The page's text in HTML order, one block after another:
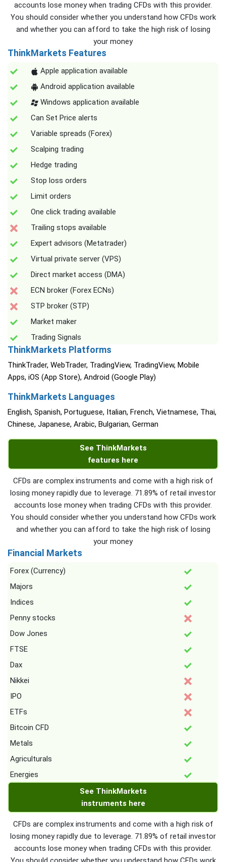
accounts lose money when trading CFDs with this provider.
You should consider whether you understand how CFDs work
and whether you can afford to take the high risk of losing
your money
ThinkMarkets Features
Apple application available
Android application available
Windows application available
Can Set Price alerts
Variable spreads (Forex)
Scalping trading
Hedge trading
Stop loss orders
Limit orders
One click trading available
Trailing stops available
Expert advisors (Metatrader)
Virtual private server (VPS)
Direct market access (DMA)
ECN broker (Forex ECNs)
STP broker (STP)
Market maker
Trading Signals
ThinkMarkets Platforms
ThinkTrader, WebTrader, TradingView, TradingView, Mobile
Apps, iOS (App Store), Android (Google Play)
ThinkMarkets Languages
English, Spanish, Portuguese, Italian, French, Vietnamese, Thai,
Chinese, Japanese, Arabic, Bulgarian, German
See ThinkMarkets
features here
CFDs are complex instruments and come with a high risk of
losing money rapidly due to leverage. 71.89% of retail investor
accounts lose money when trading CFDs with this provider.
You should consider whether you understand how CFDs work
and whether you can afford to take the high risk of losing
your money
Financial Markets
Forex (Currency)
Majors
Indices
Penny stocks
Dow Jones
FTSE
Dax
Nikkei
IPO
ETFs
Bitcoin CFD
Metals
Agriculturals
Energies
See ThinkMarkets
instruments here
CFDs are complex instruments and come with a high risk of
losing money rapidly due to leverage. 71.89% of retail investor
accounts lose money when trading CFDs with this provider.